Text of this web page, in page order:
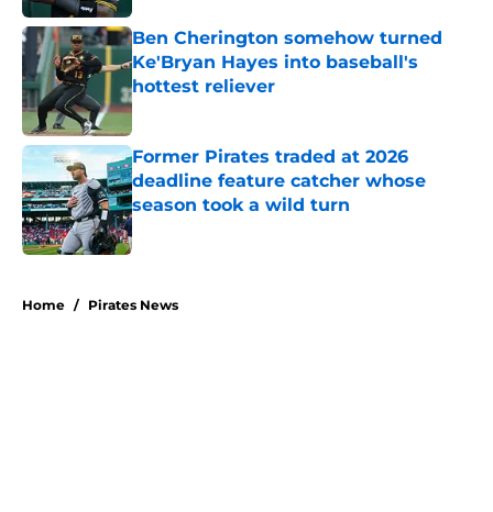
Ben Cherington somehow turned
Ke'Bryan Hayes into baseball's
hottest reliever
Published by on Invalid Date
Former Pirates traded at 2026
deadline feature catcher whose
season took a wild turn
Published by on Invalid Date
Home / Pirates News